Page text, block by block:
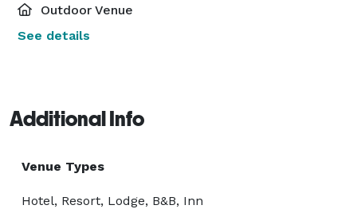
Outdoor Venue
See details
Additional Info
Venue Types
Hotel, Resort, Lodge, B&B, Inn